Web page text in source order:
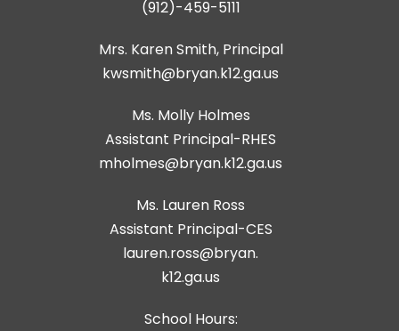
(912)-459-5111
Mrs. Karen Smith, Principal
kwsmith@bryan.k12.ga.us
Ms. Molly Holmes
Assistant Principal-RHES
Ms. Lauren Ross
Assistant Principal-CES
lauren.ross@bryan.
k12.ga.us
School Hours: